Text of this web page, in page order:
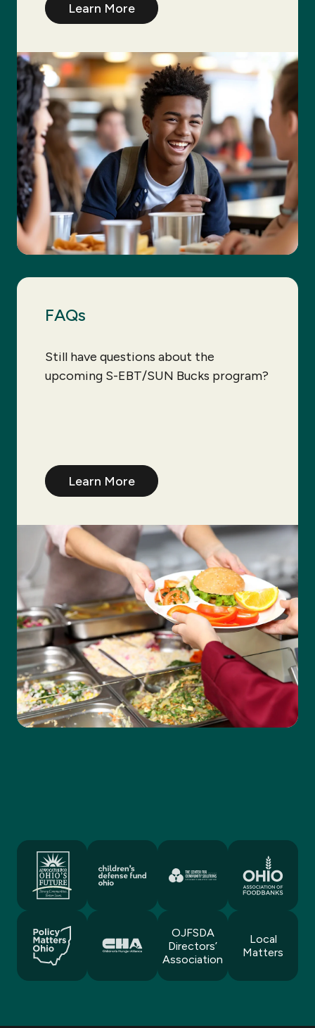
Learn More
FAQs
Still have questions about the
upcoming S-EBT/SUN Bucks program?
Learn More
OJFSDA
Directors’
Association
Local
Matters